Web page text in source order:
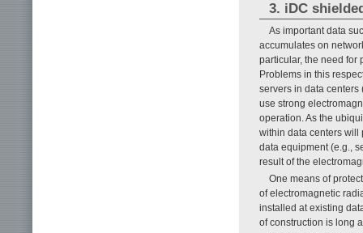
3. iDC
As important data
accumulates on
particular, the need for
Problems in this
servers in data
use strong
operation. As the
within data centers will
data equipment (e.g.,
result of the
One means of
of electromagnetic
installed at existing
of construction is long